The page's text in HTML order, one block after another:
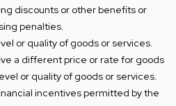
discounts or other benefits or
penalties.
or quality of goods or services.
a different price or rate for goods
or quality of goods or services.
incentives permitted by the